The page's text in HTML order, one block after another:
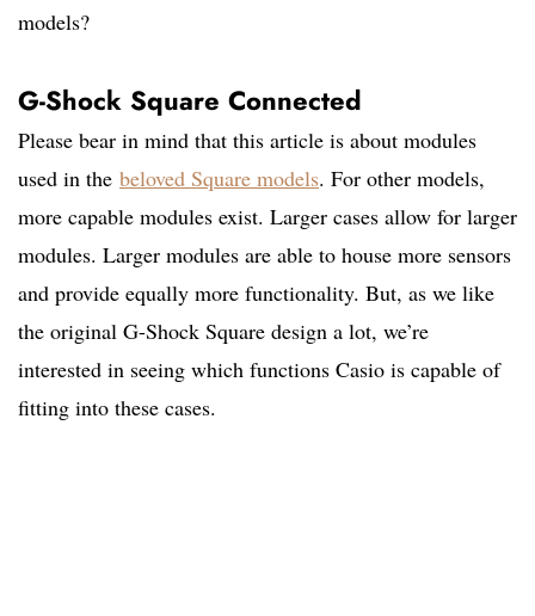
models?
G-Shock Square Connected
Please bear in mind that this article is about modules
used in the beloved Square models. For other models,
more capable modules exist. Larger cases allow for larger
modules. Larger modules are able to house more sensors
and provide equally more functionality. But, as we like
the original G-Shock Square design a lot, we’re
interested in seeing which functions Casio is capable of
fitting into these cases.